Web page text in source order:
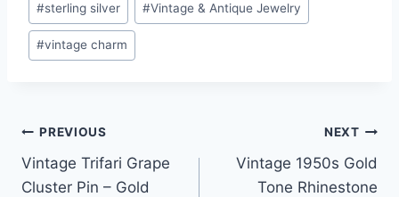
#sterling silver #Vintage & Antique Jewelry
#vintage charm
Post
navigation
PREVIOUS
Vintage Trifari Grape
Cluster Pin – Gold
NEXT
Vintage 1950s Gold
Tone Rhinestone